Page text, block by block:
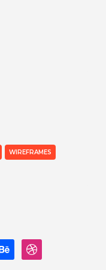
WIREFRAMES
DRIBBBLE